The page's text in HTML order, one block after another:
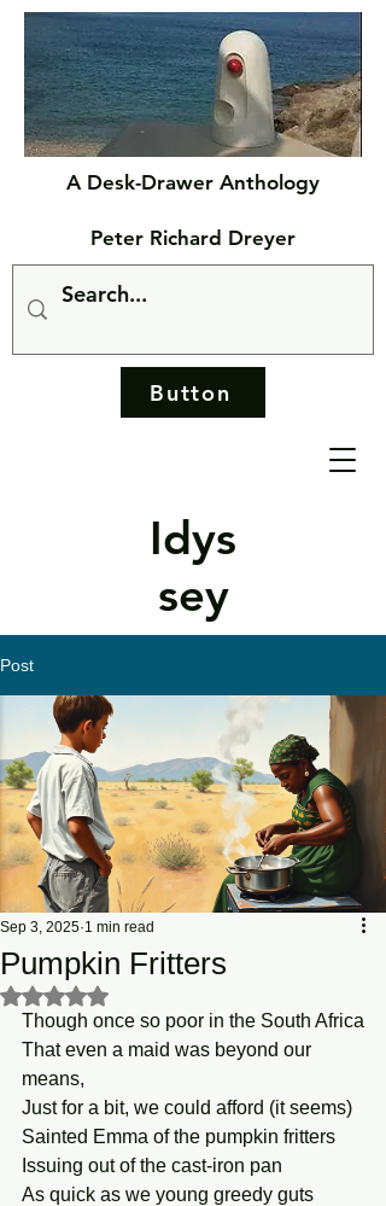
Idys
sey
A Desk-Drawer Anthology
Peter Richard Dreyer
Button
Post
Pumpkin Fritters
Sep 3, 2025 1 min read
Rated NaN out of 5 stars.
Though once so poor in the South Africa
That even a maid was beyond our
means,
Just for a bit, we could afford (it seems)
Sainted Emma of the pumpkin fritters
Issuing out of the cast-iron pan
As quick as we young greedy guts